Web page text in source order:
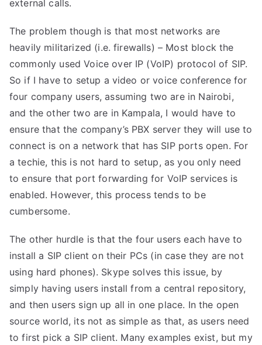
external calls.
The problem though is that most networks are
heavily militarized (i.e. firewalls) – Most block the
commonly used Voice over IP (VoIP) protocol of SIP.
So if I have to setup a video or voice conference for
four company users, assuming two are in Nairobi,
and the other two are in Kampala, I would have to
ensure that the company’s PBX server they will use to
connect is on a network that has SIP ports open. For
a techie, this is not hard to setup, as you only need
to ensure that port forwarding for VoIP services is
enabled. However, this process tends to be
cumbersome.
The other hurdle is that the four users each have to
install a SIP client on their PCs (in case they are not
using hard phones). Skype solves this issue, by
simply having users install from a central repository,
and then users sign up all in one place. In the open
source world, its not as simple as that, as users need
to first pick a SIP client. Many examples exist, but my